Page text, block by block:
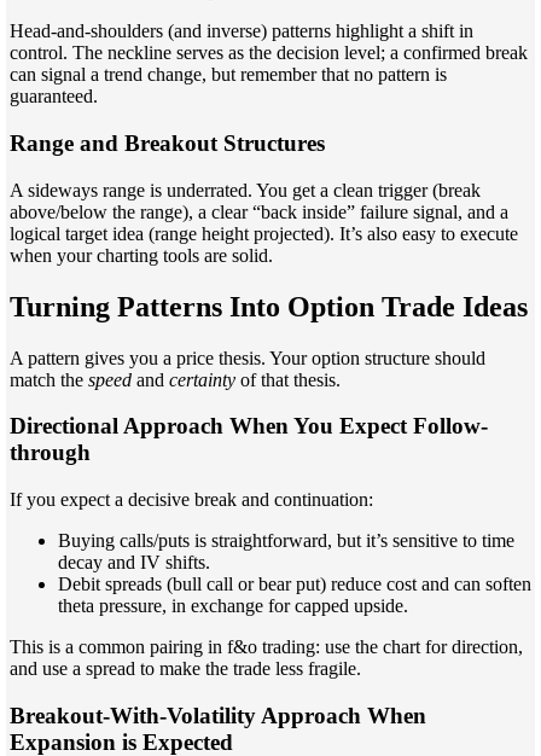
Head-and-shoulders (and inverse) patterns highlight a shift in
control. The neckline serves as the decision level; a confirmed break
can signal a trend change, but remember that no pattern is
guaranteed.
Range and Breakout Structures
A sideways range is underrated. You get a clean trigger (break
above/below the range), a clear “back inside” failure signal, and a
logical target idea (range height projected). It’s also easy to execute
when your charting tools are solid.
Turning Patterns Into Option Trade Ideas
A pattern gives you a price thesis. Your option structure should
match the speed and certainty of that thesis.
Directional Approach When You Expect Follow-
through
If you expect a decisive break and continuation:
Buying calls/puts is straightforward, but it’s sensitive to time
decay and IV shifts.
Debit spreads (bull call or bear put) reduce cost and can soften
theta pressure, in exchange for capped upside.
This is a common pairing in f&o trading: use the chart for direction,
and use a spread to make the trade less fragile.
Breakout-With-Volatility Approach When
Expansion is Expected